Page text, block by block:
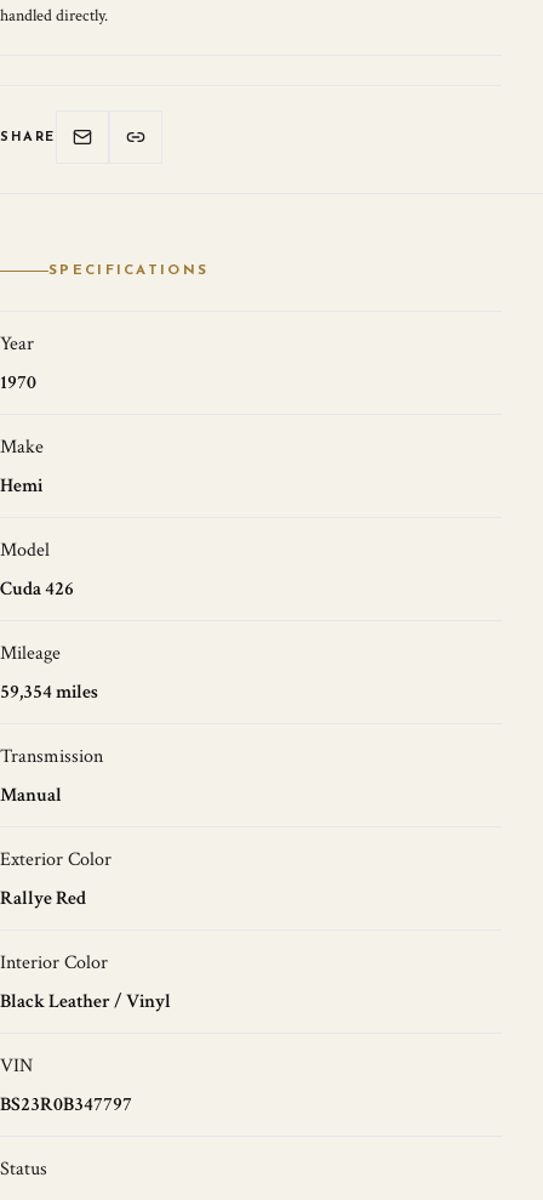
handled directly.
SHARE
SPECIFICATIONS
Year
1970
Make
Hemi
Model
Cuda 426
Mileage
59,354 miles
Transmission
Manual
Exterior Color
Rallye Red
Interior Color
Black Leather / Vinyl
VIN
BS23R0B347797
Status